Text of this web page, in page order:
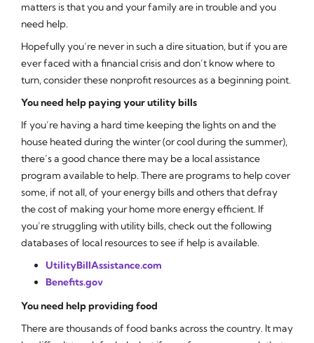
matters is that you and your family are in trouble and you
need help.
Hopefully you’re never in such a dire situation, but if you are
ever faced with a financial crisis and don’t know where to
turn, consider these nonprofit resources as a beginning point.
You need help paying your utility bills
If you’re having a hard time keeping the lights on and the
house heated during the winter (or cool during the summer),
there’s a good chance there may be a local assistance
program available to help. There are programs to help cover
some, if not all, of your energy bills and others that defray
the cost of making your home more energy efficient. If
you’re struggling with utility bills, check out the following
databases of local resources to see if help is available.
UtilityBillAssistance.com
Benefits.gov
You need help providing food
There are thousands of food banks across the country. It may